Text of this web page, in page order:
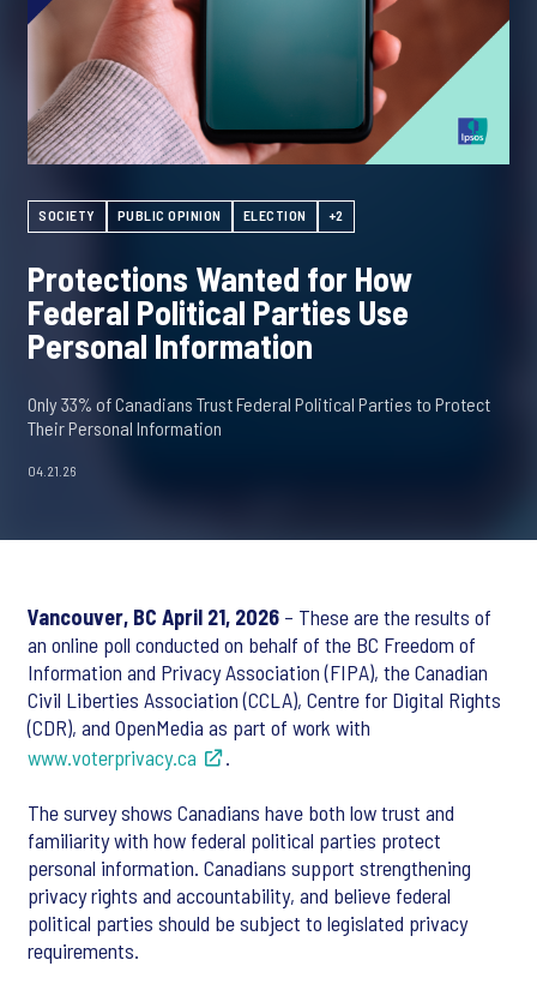
SOCIETY PUBLIC OPINION ELECTION +2
Protections Wanted for How
Federal Political Parties Use
Personal Information
Only 33% of Canadians Trust Federal Political Parties to Protect
Their Personal Information
04.21.26
Vancouver, BC April 21, 2026 – These are the results of
an online poll conducted on behalf of the BC Freedom of
Information and Privacy Association (FIPA), the Canadian
Civil Liberties Association (CCLA), Centre for Digital Rights
(CDR), and OpenMedia as part of work with
www.voterprivacy.ca
.
The survey shows Canadians have both low trust and
familiarity with how federal political parties protect
personal information. Canadians support strengthening
privacy rights and accountability, and believe federal
political parties should be subject to legislated privacy
requirements.